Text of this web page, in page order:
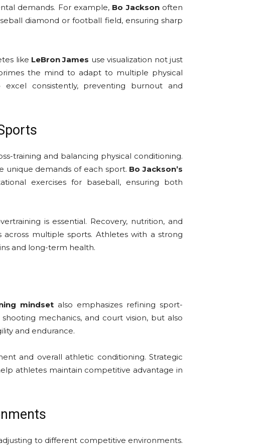
demands. For example, Bo Jacksonoften
diamond or football field, ensuring sharp
like LeBron James use visualization not just
the mind to adapt to multiple physical
consistently, preventing burnout and
training and balancing physical conditioning.
unique demands of each sport. Bo Jackson’s
exercises for baseball, ensuring both
is essential. Recovery, nutrition, and
across multiple sports. Athletes with a strong
and long-term health.
mindset also emphasizes refining sport-
mechanics, and court vision, but also
and endurance.
and overall athletic conditioning. Strategic
athletes maintain competitive advantage in
to different competitive environments.